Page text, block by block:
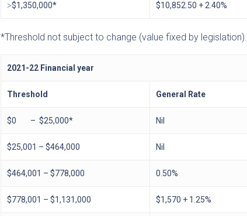
˃$1,350,000* $10,852.50 + 2.40%
*Threshold not subject to change (value fixed by legislation).
2021-22 Financial year
Threshold General Rate
$0 – $25,000* Nil
$25,001 – $464,000 Nil
$464,001 – $778,000 0.50%
$778,001 – $1,131,000 $1,570 + 1.25%